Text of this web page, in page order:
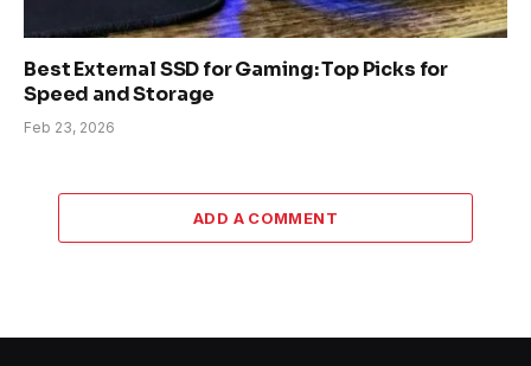
Best External SSD for Gaming: Top Picks for
Speed and Storage
Feb 23, 2026
ADD A COMMENT